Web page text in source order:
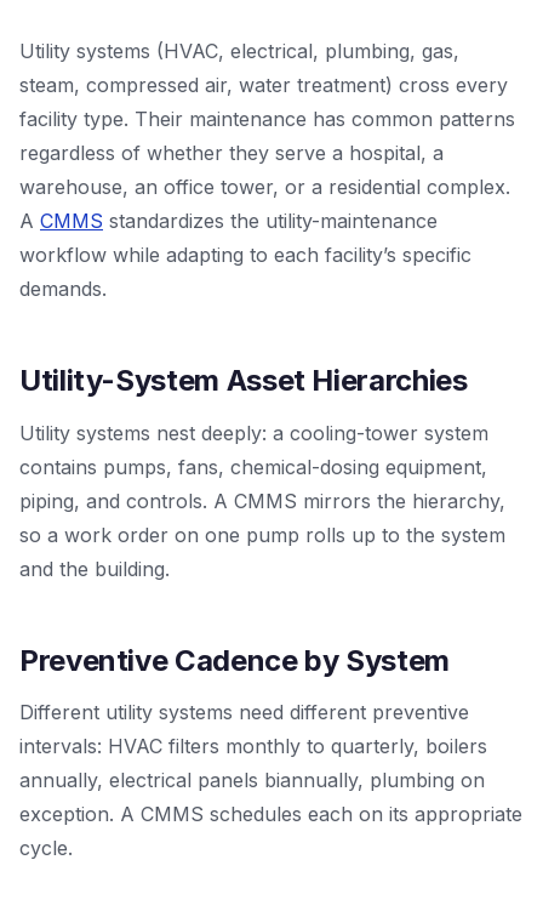
Utility systems (HVAC, electrical, plumbing, gas,
steam, compressed air, water treatment) cross every
facility type. Their maintenance has common patterns
regardless of whether they serve a hospital, a
warehouse, an office tower, or a residential complex.
A CMMS standardizes the utility-maintenance
workflow while adapting to each facility’s specific
demands.
Utility-System Asset Hierarchies
Utility systems nest deeply: a cooling-tower system
contains pumps, fans, chemical-dosing equipment,
piping, and controls. A CMMS mirrors the hierarchy,
so a work order on one pump rolls up to the system
and the building.
Preventive Cadence by System
Different utility systems need different preventive
intervals: HVAC filters monthly to quarterly, boilers
annually, electrical panels biannually, plumbing on
exception. A CMMS schedules each on its appropriate
cycle.